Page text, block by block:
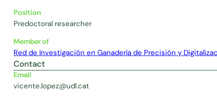
Position
Predoctoral researcher
Member of
Red de Investigación en Ganadería de Precisión y
Contact
Email
vicente.lopez@udl.cat